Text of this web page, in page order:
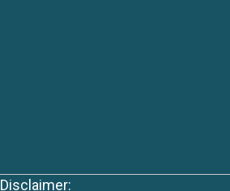
Disclaimer: